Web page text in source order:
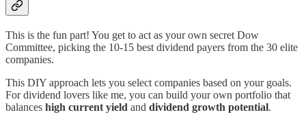
This is the fun part! You get to act as your own secret Dow
Committee, picking the 10-15 best dividend payers from the 30 elite
companies.
This DIY approach lets you select companies based on your goals.
For dividend lovers like me, you can build your own portfolio that
balances high current yield and dividend growth potential.